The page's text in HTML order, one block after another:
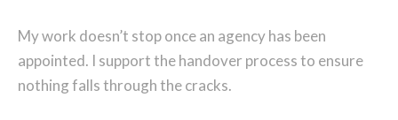
My work doesn’t stop once an agency has been
appointed. I support the handover process to ensure
nothing falls through the cracks.